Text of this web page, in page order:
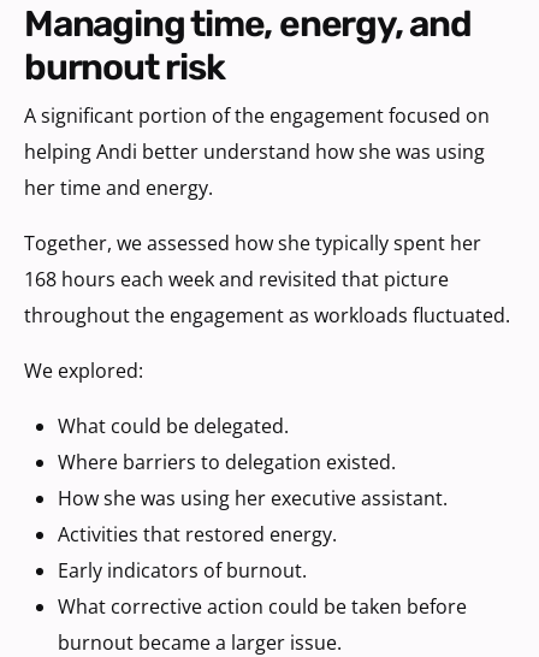
managing time, energy, and
burnout risk
A significant portion of the engagement focused on
helping Andi better understand how she was using
her time and energy.
Together, we assessed how she typically spent her
168 hours each week and revisited that picture
throughout the engagement as workloads fluctuated.
We explored:
What could be delegated.
Where barriers to delegation existed.
How she was using her executive assistant.
Activities that restored energy.
Early indicators of burnout.
What corrective action could be taken before
burnout became a larger issue.